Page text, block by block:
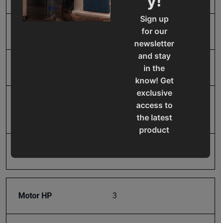
Sign up
for our
newsletter
and stay
in the
know! Get
exclusive
access to
the latest
product
offers,
classes
delivered
Motor HP 3